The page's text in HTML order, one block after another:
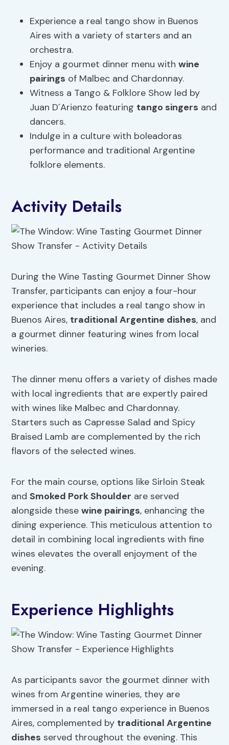
Experience a real tango show in Buenos
Aires with a variety of starters and an
orchestra.
Enjoy a gourmet dinner menu withwine
pairings of Malbec and Chardonnay.
Witness a Tango & Folklore Show led by
Juan D´Arienzo featuring tango singers and
dancers.
Indulge in a culture with boleadoras
performance and traditional Argentine
folklore elements.
Activity Details
During the Wine Tasting Gourmet Dinner Show
Transfer, participants can enjoy a four-hour
experience that includes a real tango show in
Buenos Aires, traditional Argentine dishes, and
a gourmet dinner featuring wines from local
wineries.
The dinner menu offers a variety of dishes made
with local ingredients that are expertly paired
with wines like Malbec and Chardonnay.
Starters such as Capresse Salad and Spicy
Braised Lamb are complemented by the rich
flavors of the selected wines.
For the main course, options like Sirloin Steak
andSmoked Pork Shoulder are served
alongside thesewine pairings, enhancing the
dining experience. This meticulous attention to
detail in combining local ingredients with fine
wines elevates the overall enjoyment of the
evening.
Experience Highlights
As participants savor the gourmet dinner with
wines from Argentine wineries, they are
immersed in a real tango experience in Buenos
Aires, complemented by traditional Argentine
dishes served throughout the evening. This